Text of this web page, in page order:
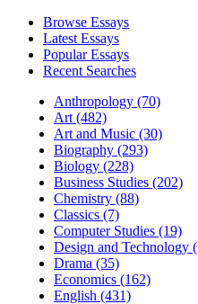
Browse Essays
Latest Essays
Popular Essays
Recent Searches
Anthropology (70)
Art (482)
Art and Music (30)
Biography (293)
Biology (228)
Business Studies (202)
Chemistry (88)
Classics (7)
Computer Studies (19)
Design and Technology
Drama (35)
Economics (162)
English (431)